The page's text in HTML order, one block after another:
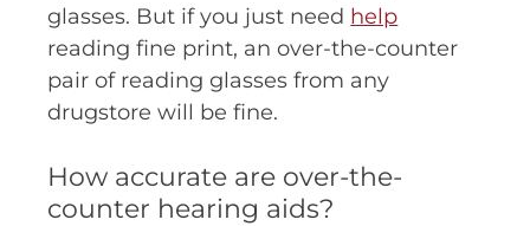
glasses. But if you just need help
reading fine print, an over-the-counter
pair of reading glasses from any
drugstore will be fine.
How accurate are over-the-
counter hearing aids?